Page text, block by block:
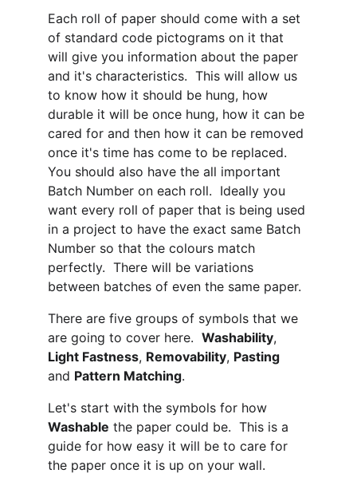
Each roll of paper should come with a set
of standard code pictograms on it that
will give you information about the paper
and it's characteristics.  This will allow us
to know how it should be hung, how
durable it will be once hung, how it can be
cared for and then how it can be removed
once it's time has come to be replaced.
You should also have the all important
Batch Number on each roll.  Ideally you
want every roll of paper that is being used
in a project to have the exact same Batch
Number so that the colours match
perfectly.  There will be variations
between batches of even the same paper.
There are five groups of symbols that we
are going to cover here. Washability,
Light Fastness, Removability, Pasting
and Pattern Matching.
Let's start with the symbols for how
Washable the paper could be.  This is a
guide for how easy it will be to care for
the paper once it is up on your wall.